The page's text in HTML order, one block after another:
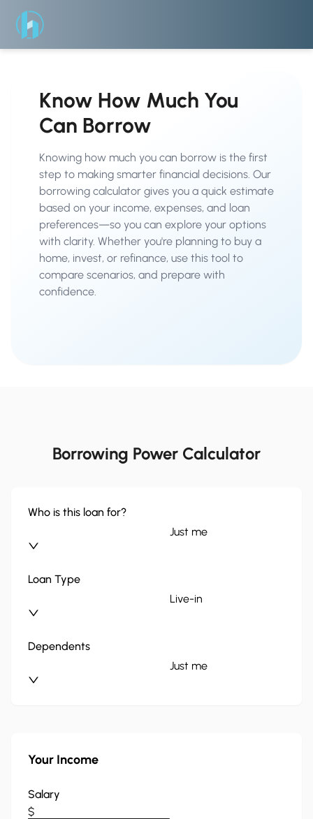
Know How Much You
Can Borrow
Knowing how much you can borrow is the first
step to making smarter financial decisions. Our
borrowing calculator gives you a quick estimate
based on your income, expenses, and loan
preferences—so you can explore your options
with clarity. Whether you're planning to buy a
home, invest, or refinance, use this tool to
compare scenarios, and prepare with
confidence.
Borrowing Power Calculator
Who is this loan for?
Just me
Loan Type
Live-in
Dependents
Just me
Your Income
Salary
$